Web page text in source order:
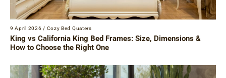
9 April 2026 / Cozy Bed Quaters
King vs California King Bed Frames: Size, Dimensions &
How to Choose the Right One